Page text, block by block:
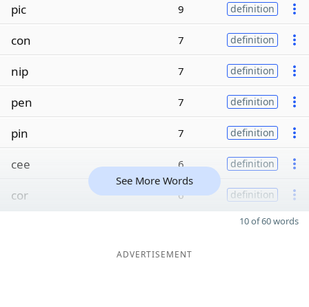
pic 9 definition
con 7 definition
nip 7 definition
pen 7 definition
pin 7 definition
cee 6 definition
cor 6 definition
See More Words
10 of 60 words
ADVERTISEMENT